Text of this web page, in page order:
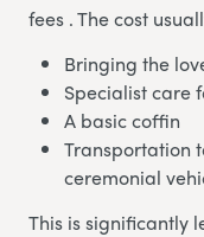
fees . The cost
Bringing the
Specialist care
A basic coffin
Transportation
ceremonial
This is significantly